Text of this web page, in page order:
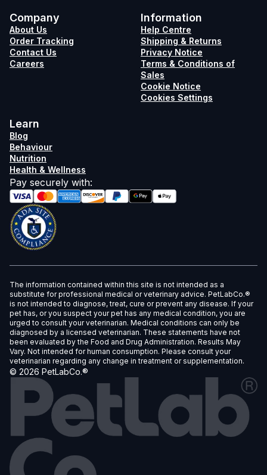
Company
About Us
Order Tracking
Contact Us
Careers
Information
Help Centre
Shipping & Returns
Privacy Notice
Terms & Conditions of
Sales
Cookie Notice
Cookies Settings
Learn
Blog
Behaviour
Nutrition
Health & Wellness
Pay securely with:
The information contained within this site is not intended as a
substitute for professional medical or veterinary advice. PetLabCo.®
is not intended to diagnose, treat, cure or prevent any disease. If your
pet has, or you suspect your pet has any medical condition, you are
urged to consult your veterinarian. Medical conditions can only be
diagnosed by a licensed veterinarian. These statements have not
been evaluated by the Food and Drug Administration. Results May
Vary. Not intended for human consumption. Please consult your
veterinarian regarding any change in treatment or supplementation.
© 2026 PetLabCo.®